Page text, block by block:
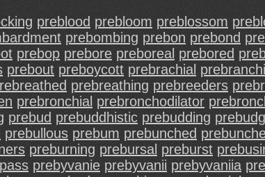
preblood prebloom preblossom
prebombing prebon prebond
prebop prebore preboreal prebored
prebout preboycott prebrachial
prebreathing prebreeders
prebronchial prebronchodilator
prebud prebuddhistic prebudding
prebullous prebum prebunched
preburning prebursal preburst
prebyvanie prebyvanii prebyvaniia